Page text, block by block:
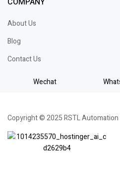
About Us
Blog
Contact Us
Wechat
Copyright © 2025 RSTL Automation